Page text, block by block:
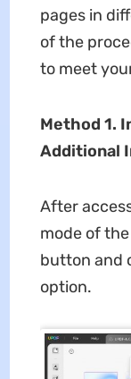
pages in
of the
to meet
Method 1.
Additional
After
mode of
button and
option.